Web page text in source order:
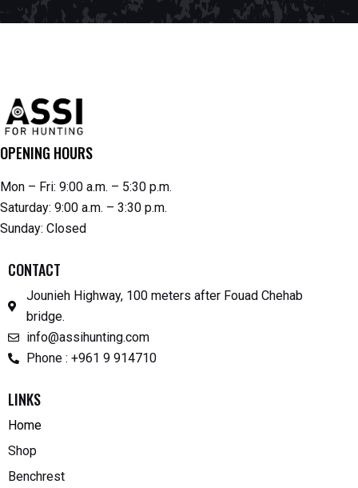
OPENING HOURS
Mon – Fri: 9:00 a.m. – 5:30 p.m.
Saturday: 9:00 a.m. – 3:30 p.m.
Sunday: Closed
CONTACT
Jounieh Highway, 100 meters after Fouad Chehab
bridge.
info@assihunting.com
Phone : +961 9 914710
LINKS
Home
Shop
Benchrest